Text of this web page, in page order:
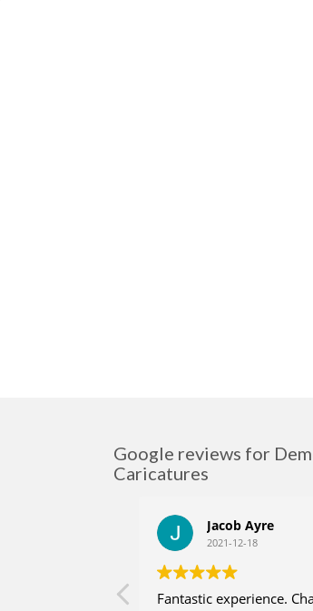
Google reviews for
Caricatures
Jacob Ayre
2021-12-18
Fantastic experience.